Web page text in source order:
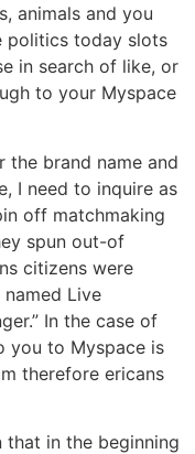
animals and you
politics today slots
in search of like, or
to your Myspace
the brand name and
I need to inquire as
off matchmaking
spun out-of
citizens were
Live
In the case of
you to Myspace is
therefore ericans
that in the beginning